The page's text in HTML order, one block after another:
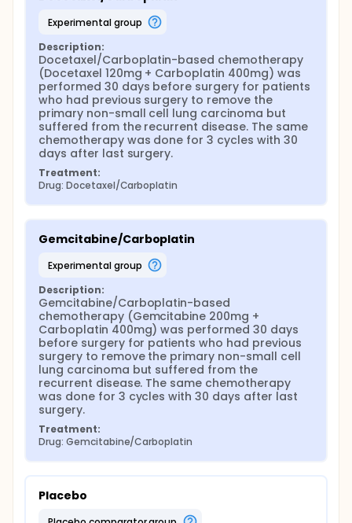
experimental group
Description:
Docetaxel/Carboplatin-based chemotherapy
(Docetaxel 120mg + Carboplatin 400mg) was
performed 30 days before surgery for patients
who had previous surgery to remove the
primary non-small cell lung carcinoma but
suffered from the recurrent disease. The same
chemotherapy was done for 3 cycles with 30
days after last surgery.
Treatment:
Drug: Docetaxel/Carboplatin
Gemcitabine/Carboplatin
experimental group
Description:
Gemcitabine/Carboplatin-based
chemotherapy (Gemcitabine 200mg +
Carboplatin 400mg) was performed 30 days
before surgery for patients who had previous
surgery to remove the primary non-small cell
lung carcinoma but suffered from the
recurrent disease. The same chemotherapy
was done for 3 cycles with 30 days after last
surgery.
Treatment:
Drug: Gemcitabine/Carboplatin
Placebo